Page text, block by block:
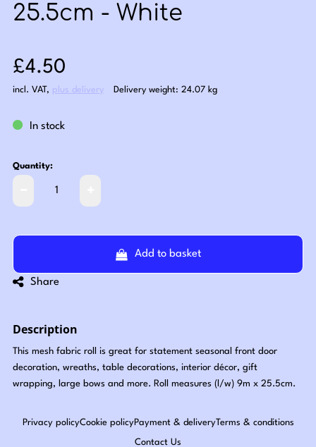
25.5cm - White
Sale price: £4.50
£4.50
incl. VAT , plus delivery Delivery weight: 24.07 kg
In stock
Quantity:
Add to basket
Share
Description
This mesh fabric roll is great for statement seasonal front door
decoration, wreaths, table decorations, interior décor, gift
wrapping, large bows and more. Roll measures (l/w) 9m x 25.5cm.
Privacy policyCookie policyPayment & deliveryTerms & conditions
Contact Us